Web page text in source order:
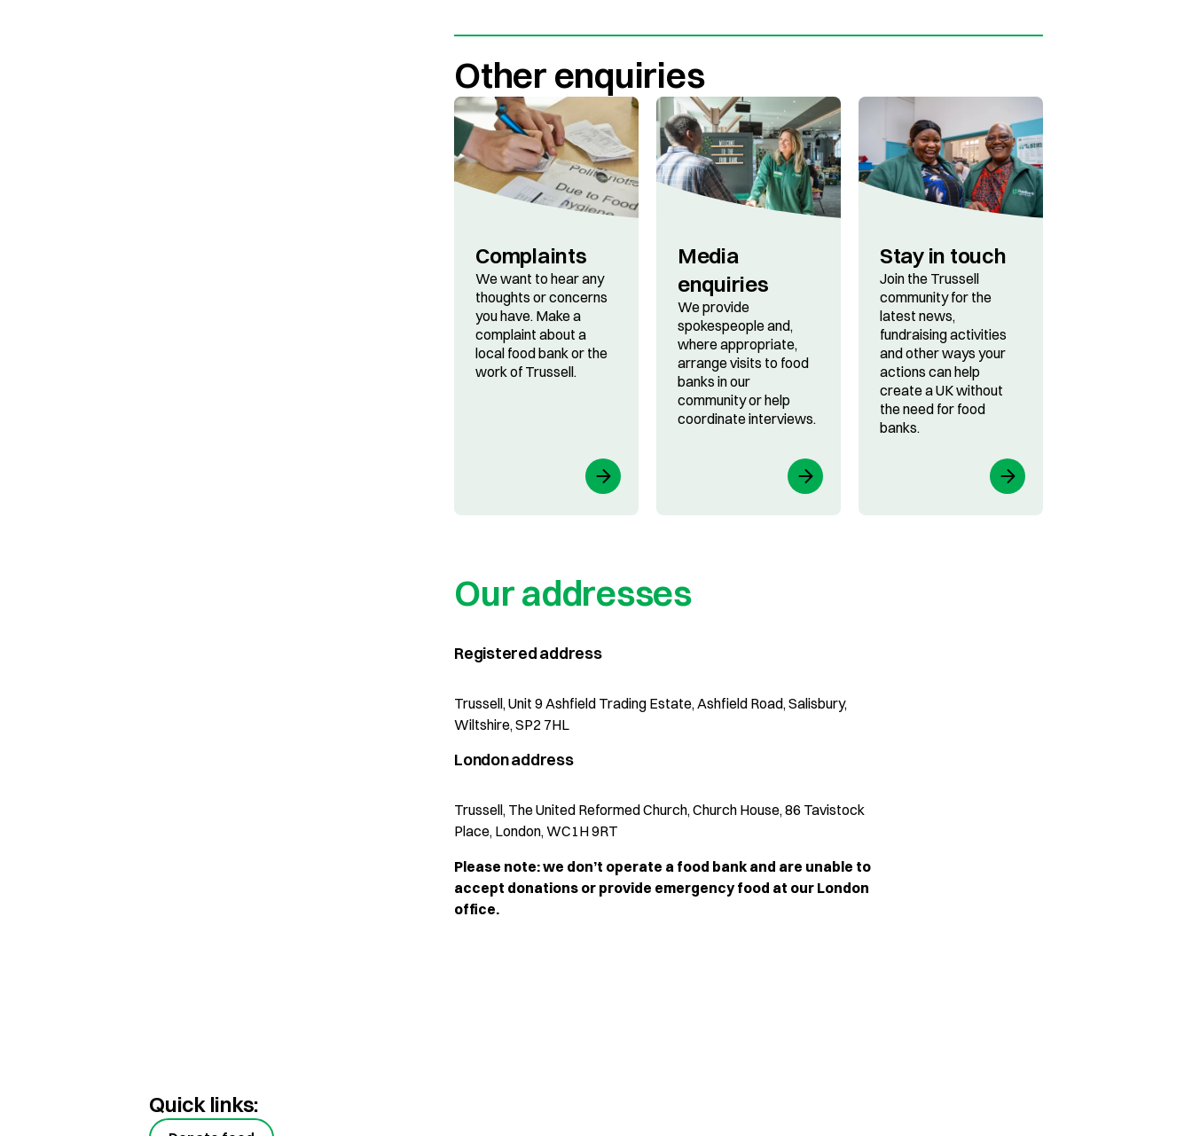
Other enquiries
Complaints
We want to hear any
thoughts or concerns
you have. Make a
complaint about a
local food bank or the
work of Trussell.
Media
enquiries
We provide
spokespeople and,
where appropriate,
arrange visits to food
banks in our
community or help
coordinate interviews.
Stay in touch
Join the Trussell
community for the
latest news,
fundraising activities
and other ways your
actions can help
create a UK without
the need for food
banks.
Our addresses
Registered address
Trussell, Unit 9 Ashfield Trading Estate, Ashfield Road, Salisbury,
Wiltshire, SP2 7HL
London address
Trussell, The United Reformed Church, Church House, 86 Tavistock
Place, London, WC1H 9RT
Please note: we don’t operate a food bank and are unable to
accept donations or provide emergency food at our London
office.
Quick links: